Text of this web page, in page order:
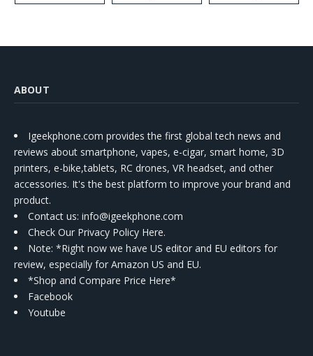
ABOUT
Igeekphone.com provides the first global tech news and
reviews about smartphone, vapes, e-cigar, smart home, 3D
printers, e-bike,tablets, RC drones, VR headset, and other
accessories. It's the best platform to improve your brand and
product.
Contact us: info@igeekphone.com
Check Our Privacy Policy Here.
Note: *Right now we have US editor and EU editors for
review, especially for Amazon US and EU.
*Shop and Compare Price Here*
Facebook
Youtube